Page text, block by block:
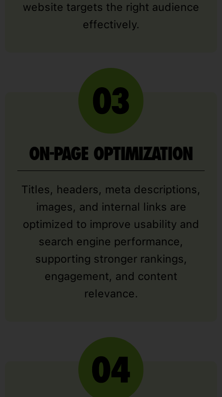
website targets the right audience
effectively.
ON-PAGE OPTIMIZATION
Titles, headers, meta descriptions,
images, and internal links are
optimized to improve usability and
search engine performance,
supporting stronger rankings,
engagement, and content
relevance.